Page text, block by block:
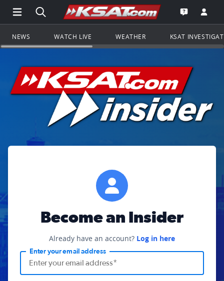
Open Main Menu Navigation
Search all of KSAT.comGo to the
Open the
NEWS WATCH LIVE WEATHER KSAT
Become an Insider
Already have an account? Log in here
Enter your email address